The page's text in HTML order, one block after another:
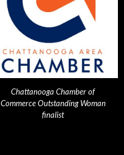
Chattanooga Chamber of
Commerce Outstanding Woman
finalist